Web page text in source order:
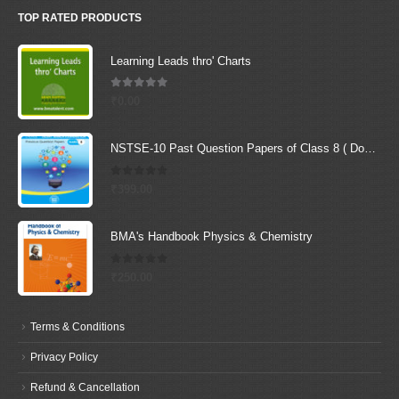
TOP RATED PRODUCTS
Learning Leads thro' Charts
NSTSE-10 Past Question Papers of Class 8 ( Downloadable E-Book)
BMA's Handbook Physics & Chemistry
Terms & Conditions
Privacy Policy
Refund & Cancellation